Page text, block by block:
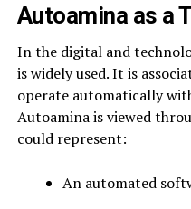
Autoamina as a
In the digital and
is widely used. It is
operate automatically
Autoamina is viewed
could represent:
An automated